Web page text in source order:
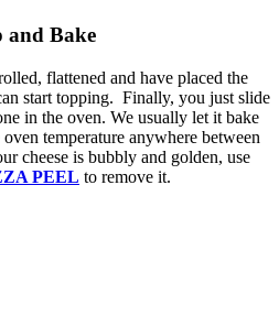
and Bake
flattened and have placed the
start topping. Finally, you just slide
in the oven. We usually let it bake
temperature anywhere between
cheese is bubbly and golden, use
PEEL to remove it.